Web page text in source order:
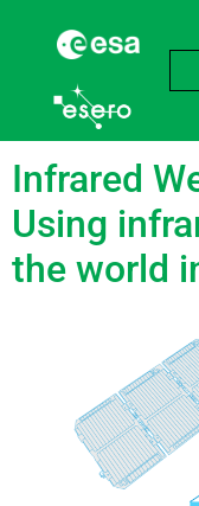
Tag:
Infrared
Using
the world